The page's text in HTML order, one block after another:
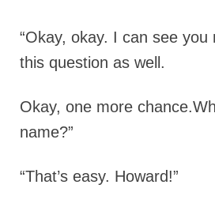
“Okay, okay. I can see you
this question as well.
Okay, one more
name?”
“That’s easy. Howard!”